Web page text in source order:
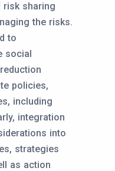
risk sharing
the risks.
to
social
policies,
including
integration
into
strategies
as action